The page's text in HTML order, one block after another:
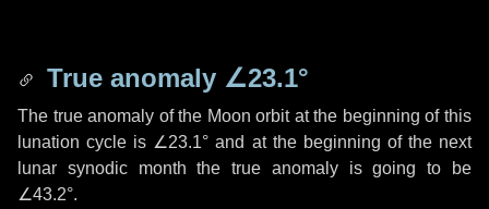
True anomaly ∠23.1°
The true anomaly of the Moon orbit at the beginning of this
lunation cycle is ∠23.1° and at the beginning of the next
lunar synodic month the true anomaly is going to be
∠43.2°.